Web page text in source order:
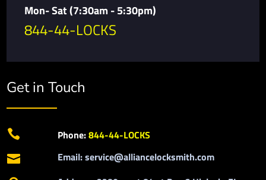
Mon- Sat (7:30am - 5:30pm)
844-44-LOCKS
Get in Touch
 Phone:844-44-LOCKS
 Email: service@alliancelocksmith.com